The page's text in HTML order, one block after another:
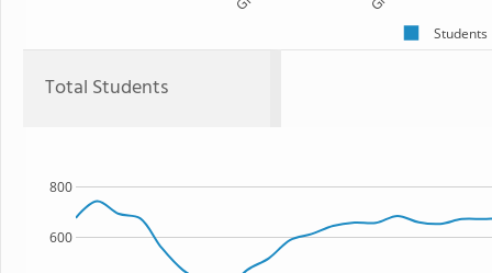
Students
Total Students
600
800